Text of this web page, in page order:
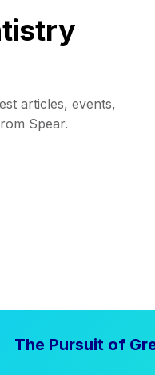
articles, events,
Spear.
The Pursuit of